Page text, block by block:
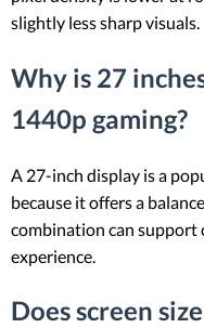
slightly less sharp visuals.
Why is 27
1440p gaming?
A 27-inch display is a
because it offers a
combination can support
experience.
Does screen